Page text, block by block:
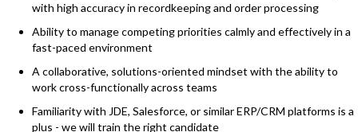
with high accuracy in recordkeeping and order processing
Ability to manage competing priorities calmly and effectively in a
fast-paced environment
A collaborative, solutions-oriented mindset with the ability to
work cross-functionally across teams
Familiarity with JDE, Salesforce, or similar ERP/CRM platforms is a
plus - we will train the right candidate